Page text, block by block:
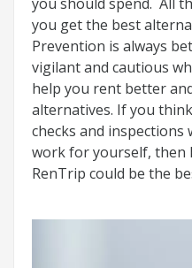
you get the best
Prevention is always
vigilant and cautious
help you rent better
alternatives. If you
checks and
work for yourself, then
RenTrip could be the